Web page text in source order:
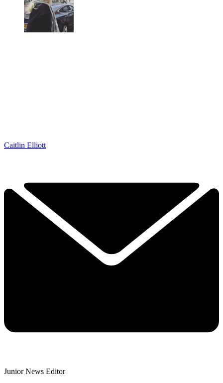
Caitlin Elliott
Junior News Editor